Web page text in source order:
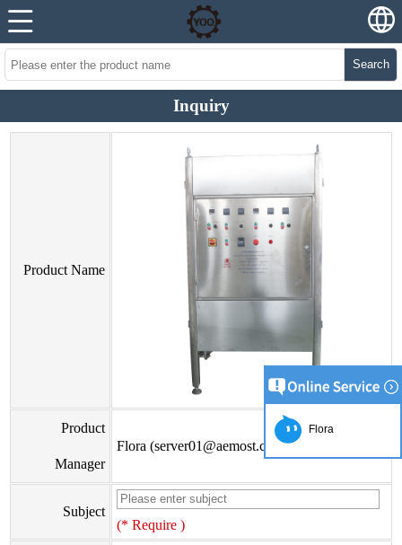
Search
Inquiry
Product Name
Product
Manager
Flora (server01@aemost.com)
Subject
(* Require )
Flora